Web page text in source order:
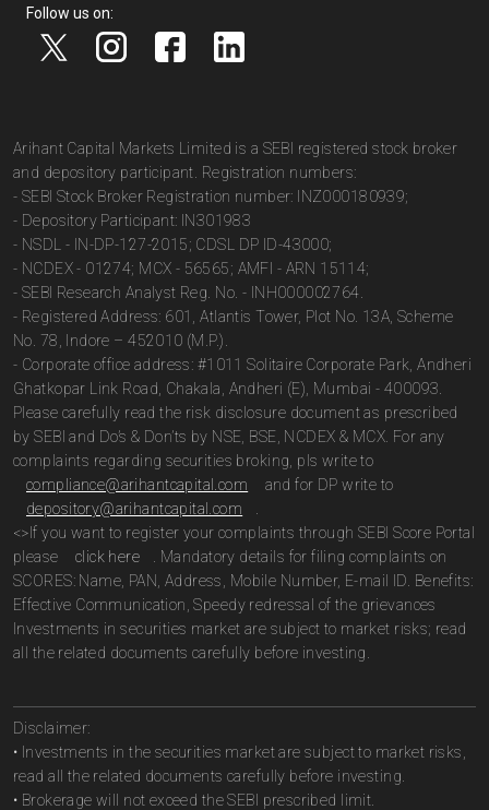
Follow us on:
Arihant Capital Markets Limited is a SEBI registered stock broker
and depository participant. Registration numbers:
- SEBI Stock Broker Registration number: INZ000180939;
- Depository Participant: IN301983
- NSDL - IN-DP-127-2015; CDSL DP ID-43000;
- NCDEX - 01274; MCX - 56565; AMFI - ARN 15114;
- SEBI Research Analyst Reg. No. - INH000002764.
- Registered Address: 601, Atlantis Tower, Plot No. 13A, Scheme
No. 78, Indore – 452010 (M.P.).
- Corporate office address: #1011 Solitaire Corporate Park, Andheri
Ghatkopar Link Road, Chakala, Andheri (E), Mumbai - 400093.
Please carefully read the risk disclosure document as prescribed
by SEBI and Do’s & Don’ts by NSE, BSE, NCDEX & MCX. For any
complaints regarding securities broking, pls write to
compliance@arihantcapital.com
and for DP write to
depository@arihantcapital.com
<>If you want to register your complaints through SEBI Score Portal
please
click here
. Mandatory details for filing complaints on
SCORES: Name, PAN, Address, Mobile Number, E-mail ID. Benefits:
Effective Communication, Speedy redressal of the grievances
Investments in securities market are subject to market risks; read
all the related documents carefully before investing.
Disclaimer:
• Investments in the securities market are subject to market risks,
read all the related documents carefully before investing.
• Brokerage will not exceed the SEBI prescribed limit.